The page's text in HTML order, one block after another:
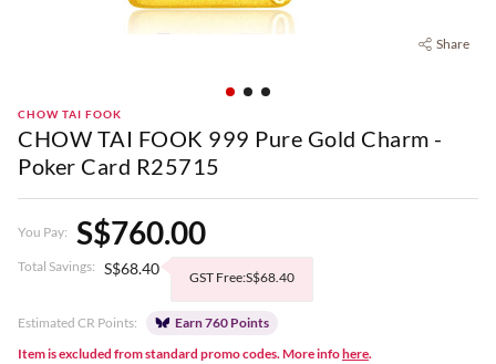
Share
CHOW TAI FOOK
CHOW TAI FOOK 999 Pure Gold Charm -
Poker Card R25715
You Pay: S$760.00
Total Savings: S$68.40 GST Free:S$68.40
Estimated CR Points:
Earn 760 Points
Item is excluded from standard promo codes. More infohere.